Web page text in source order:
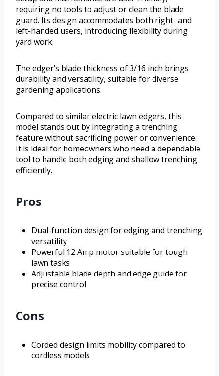
requiring no tools to adjust or clean the blade
guard. Its design accommodates both right- and
left-handed users, introducing flexibility during
yard work.
The edger’s blade thickness of 3/16 inch brings
durability and versatility, suitable for diverse
gardening applications.
Compared to similar electric lawn edgers, this
model stands out by integrating a trenching
feature without sacrificing power or convenience.
It is ideal for homeowners who need a dependable
tool to handle both edging and shallow trenching
efficiently.
Pros
Dual-function design for edging and trenching
versatility
Powerful 12 Amp motor suitable for tough
lawn tasks
Adjustable blade depth and edge guide for
precise control
Cons
Corded design limits mobility compared to
cordless models